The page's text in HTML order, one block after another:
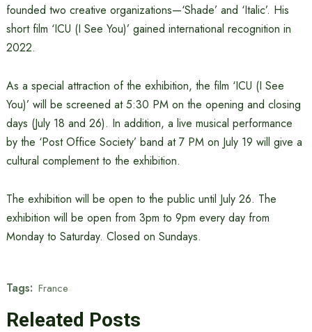
founded two creative organizations—‘Shade’ and ‘Italic’. His
short film ‘ICU (I See You)’ gained international recognition in
2022.
As a special attraction of the exhibition, the film ‘ICU (I See
You)’ will be screened at 5:30 PM on the opening and closing
days (July 18 and 26). In addition, a live musical performance
by the ‘Post Office Society’ band at 7 PM on July 19 will give a
cultural complement to the exhibition.
The exhibition will be open to the public until July 26. The
exhibition will be open from 3pm to 9pm every day from
Monday to Saturday. Closed on Sundays.
Tags: France
Releated Posts